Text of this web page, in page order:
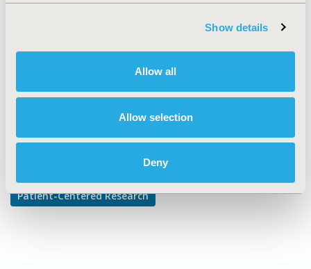
Show details
Allow all
Allow selection
Deny
Patient-reported Outcomes & Quality of Life Outcomes
Explore Related HEOR by Topic
Patient-Centered Research